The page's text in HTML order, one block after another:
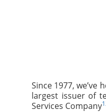
Since 1977,
largest issuer of
Services Company